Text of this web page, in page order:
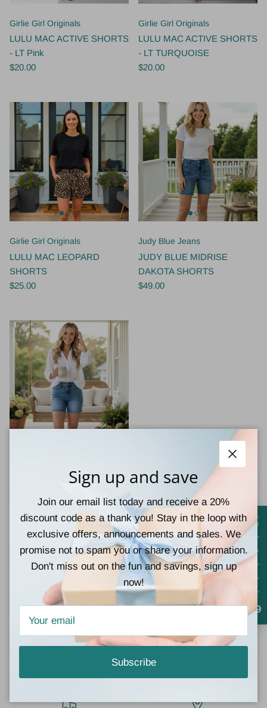
Girlie Girl Originals
LULU MAC ACTIVE SHORTS
- LT Pink
$20.00
Girlie Girl Originals
LULU MAC ACTIVE SHORTS
- LT TURQUOISE
$20.00
Girlie Girl Originals
LULU MAC LEOPARD
SHORTS
$25.00
Judy Blue Jeans
JUDY BLUE MIDRISE
DAKOTA SHORTS
$49.00
JUDY BLUE - CAMRYN
4.9
Customers rate us 4.9/5 based on 777 reviews.
Verified
Close
Sign up and save
Join our email list today and receive a 20%
discount code as a thank you! Stay in the loop with
exclusive offers, announcements and sales. We
promise not to spam you or share your information.
Don't miss out on the fun and savings, sign up
now!
Subscribe
4.9